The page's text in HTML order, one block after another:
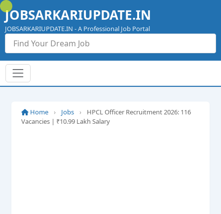
Skip
to
content
JOBSARKARIUPDATE.IN
JOBSARKARIUPDATE.IN - A Professional Job Portal
Home › Jobs ›
HPCL Officer Recruitment 2026: 116
Vacancies | ₹10.99 Lakh Salary